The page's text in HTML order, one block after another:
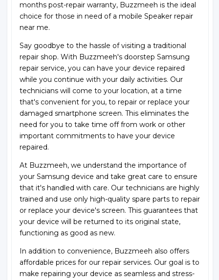
months post-repair warranty, Buzzmeeh is the ideal
choice for those in need of a mobile Speaker repair
near me.
Say goodbye to the hassle of visiting a traditional
repair shop. With Buzzmeeh's doorstep Samsung
repair service, you can have your device repaired
while you continue with your daily activities. Our
technicians will come to your location, at a time
that's convenient for you, to repair or replace your
damaged smartphone screen. This eliminates the
need for you to take time off from work or other
important commitments to have your device
repaired.
At Buzzmeeh, we understand the importance of
your Samsung device and take great care to ensure
that it's handled with care. Our technicians are highly
trained and use only high-quality spare parts to repair
or replace your device's screen. This guarantees that
your device will be returned to its original state,
functioning as good as new.
In addition to convenience, Buzzmeeh also offers
affordable prices for our repair services. Our goal is to
make repairing your device as seamless and stress-